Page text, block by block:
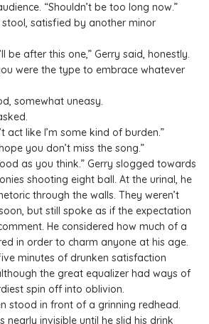
“Shouldn’t be too long now.”
satisfied by another minor
be after this one,” Gerry said, honestly.
were the type to embrace whatever
somewhat uneasy.
act like I’m some kind of burden.”
you don’t miss the song.”
as you think.” Gerry slogged towards
shooting eight ball. At the urinal, he
through the walls. They weren’t
but still spoke as if the expectation
He considered how much of a
in order to charm anyone at his age.
minutes of drunken satisfaction
the great equalizer had ways of
spin off into oblivion.
stood in front of a grinning redhead.
nearly invisible until he slid his drink